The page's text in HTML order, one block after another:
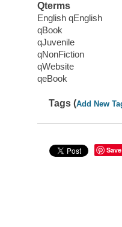
Qterms
English qEnglish
qBook
qJuvenile
qNonFiction
qWebsite
qeBook
Tags (Add New
Save